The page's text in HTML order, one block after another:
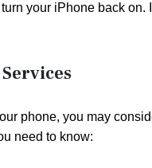
your iPhone back
phone, you may
need to know: